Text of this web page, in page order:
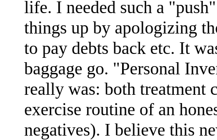
life. I needed such a
things up by apologizing
to pay debts back etc. It
baggage go. "Personal
really was: both treatment
exercise routine of an
negatives). I believe this